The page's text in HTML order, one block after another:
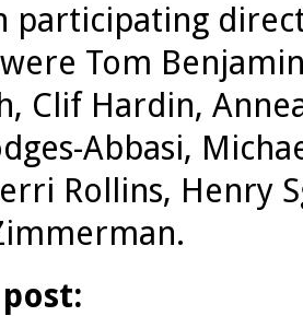
participating
Tom
Clif Hardin,
Abbasi,
Rollins, Henry